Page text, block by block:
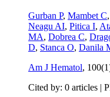
Gurban P, Mambet C,
Neagu AI, Pitica I,
MA, Dobrea C,
D, Stanca O, Danila
Am J Hematol,
Cited by: 0 articles |